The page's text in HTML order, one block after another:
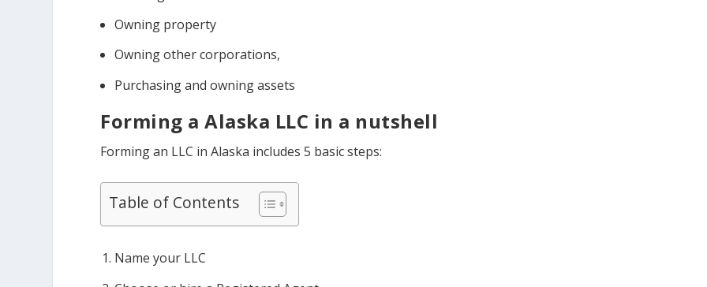
Owning property
Owning other corporations,
Purchasing and owning assets
Forming a Alaska LLC in a nutshell
Forming an LLC in Alaska includes 5 basic steps:
Table of Contents
Name your LLC